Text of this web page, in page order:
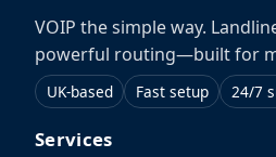
VOIP the simple way.
powerful routing—built for
UK-based Fast setup 24/7
Services